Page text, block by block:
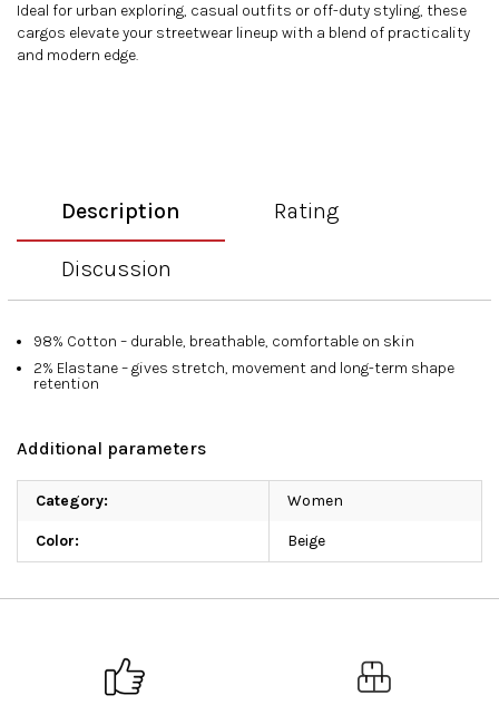
Ideal for urban exploring, casual outfits or off-duty styling, these
cargos elevate your streetwear lineup with a blend of practicality
and modern edge.
Description Rating
Discussion
98% Cotton – durable, breathable, comfortable on skin
2% Elastane – gives stretch, movement and long-term shape
retention
Additional parameters
Category: Women
Color: Beige